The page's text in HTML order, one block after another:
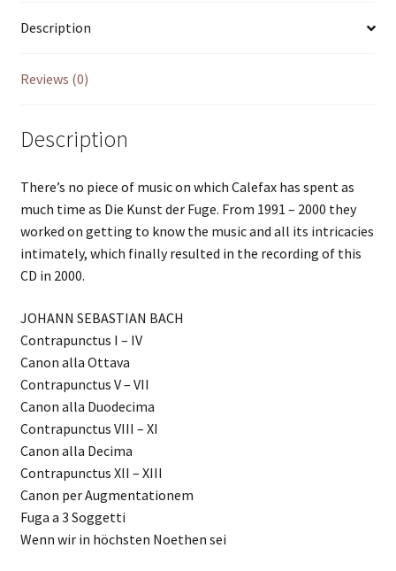
Description
Reviews (0)
Description
There’s no piece of music on which Calefax has spent as
much time as Die Kunst der Fuge. From 1991 – 2000 they
worked on getting to know the music and all its intricacies
intimately, which finally resulted in the recording of this
CD in 2000.
JOHANN SEBASTIAN BACH
Contrapunctus I – IV
Canon alla Ottava
Contrapunctus V – VII
Canon alla Duodecima
Contrapunctus VIII – XI
Canon alla Decima
Contrapunctus XII – XIII
Canon per Augmentationem
Fuga a 3 Soggetti
Wenn wir in höchsten Noethen sei